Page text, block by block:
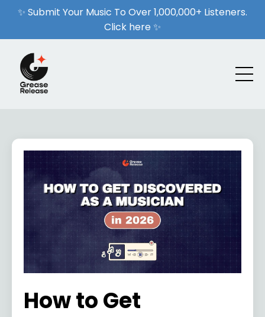
✨ Submit Your Music To Over 1,000,000+ Listeners.
Click here ✨
How to Get